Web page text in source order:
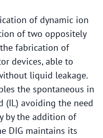
of dynamic ion
of two oppositely
fabrication of
devices, able to
liquid leakage.
the spontaneous in
(IL) avoiding the need
by the addition of
DIG maintains its